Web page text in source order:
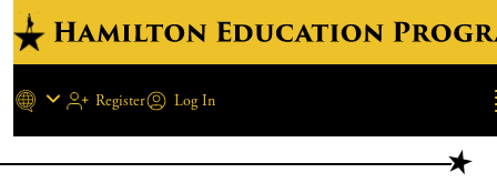
Skip to main contentREGISTER NEW
Register Log In